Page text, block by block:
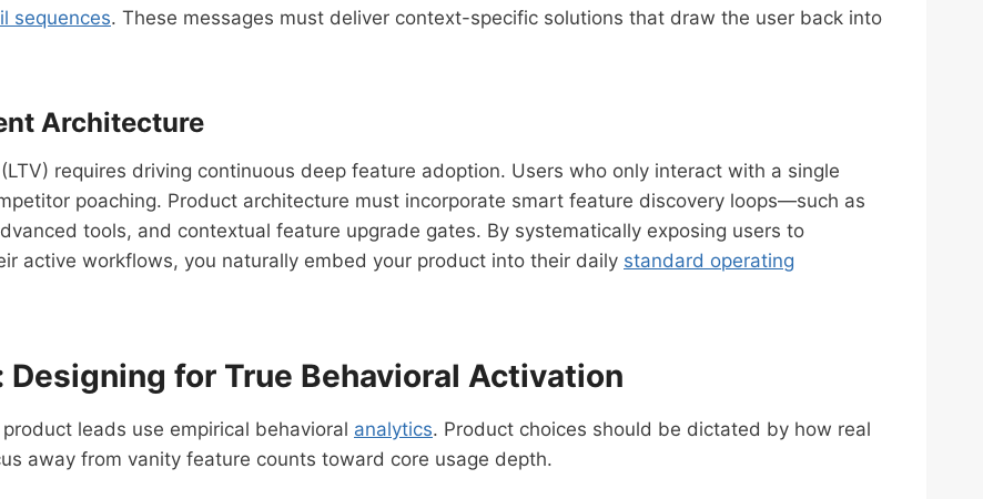
sequences. These messages must deliver context-specific solutions that draw the user back into
Architecture
(LTV) requires driving continuous deep feature adoption. Users who only interact with a single
poaching. Product architecture must incorporate smart feature discovery loops—such as
tools, and contextual feature upgrade gates. By systematically exposing users to
active workflows, you naturally embed your product into their daily standard operating
for True Behavioral Activation
leads use empirical behavioral analytics. Product choices should be dictated by how real
away from vanity feature counts toward core usage depth.